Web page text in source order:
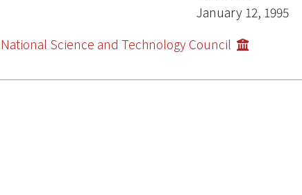
January 12, 1995
National Science and Technology Council